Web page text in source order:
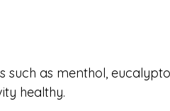
as menthol,
healthy.